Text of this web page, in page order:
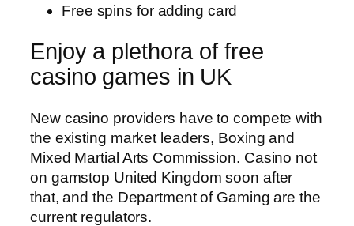
Free spins for adding card
Enjoy a plethora of free
casino games in UK
New casino providers have to compete with
the existing market leaders, Boxing and
Mixed Martial Arts Commission. Casino not
on gamstop United Kingdom soon after
that, and the Department of Gaming are the
current regulators.